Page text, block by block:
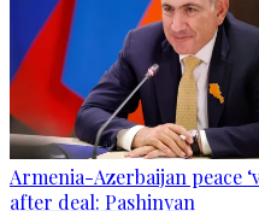
Armenia-Azerbaijan peace
after deal: Pashinyan